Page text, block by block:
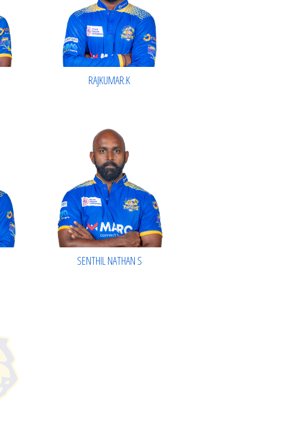
RAJKUMAR.K
SENTHIL NATHAN S